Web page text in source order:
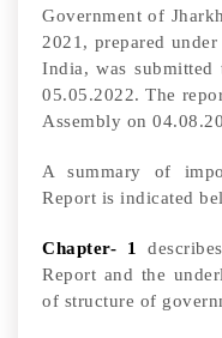
Government of
2021, prepared
India, was
05.05.2022. The
Assembly on
A summary of
Report is indicated
Chapter- 1
Report and the
of structure of